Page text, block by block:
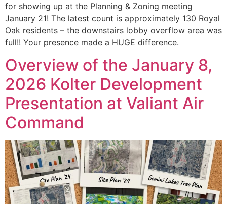
for showing up at the Planning & Zoning meeting
January 21! The latest count is approximately 130 Royal
Oak residents – the downstairs lobby overflow area was
full!! Your presence made a HUGE difference.
Overview of the January 8,
2026 Kolter Development
Presentation at Valiant Air
Command